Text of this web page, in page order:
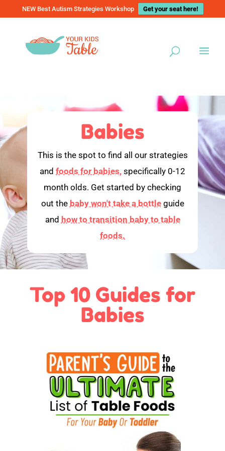
NEW Best Autism Strategies Workshop Get your seat here!
Babies
This is the spot to find all our strategies
and foods for babies, specifically 0-12
month olds. Get started by checking
out the baby won't take a bottleguide
and how to transition baby to table
foods.
Top 10 Guides for
Babies